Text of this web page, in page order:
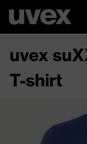
uvex
T-shirt